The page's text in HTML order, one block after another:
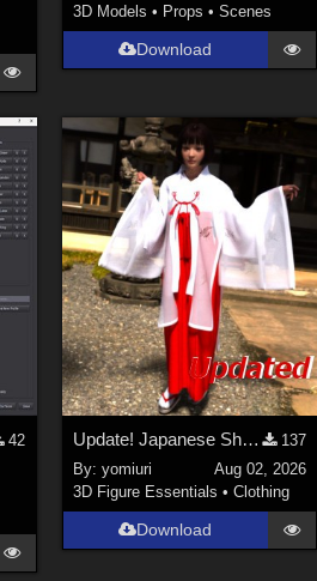
3D Models • Props • Scenes
Download
42
Update! Japanese Shrine maiden costume for Genesis 9 Feminine
137
By: yomiuri
Aug 02, 2026
3D Figure Essentials • Clothing
Download